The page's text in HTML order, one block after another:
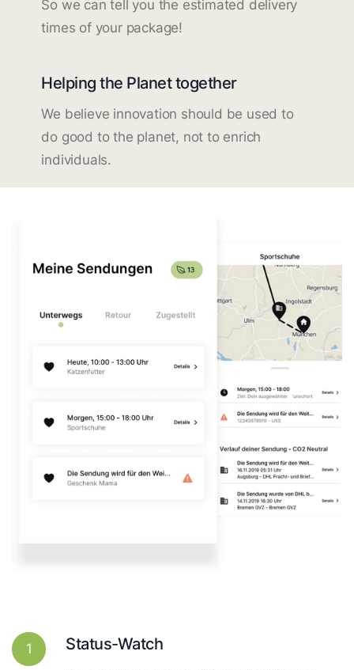
So we can tell you the estimated delivery
times of your package!
Helping the Planet together
We believe innovation should be used to
do good to the planet, not to enrich
individuals.
1 Status-Watch